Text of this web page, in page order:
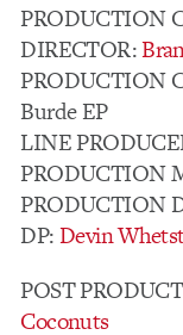
PRODUCTION
DIRECTOR:
PRODUCTION
Burde EP
LINE
PRODUCTION
PRODUCTION
DP:Devin
POST
Coconuts